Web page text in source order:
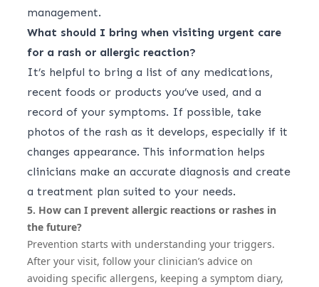
management.
What should I bring when visiting urgent care
for a rash or allergic reaction?
It’s helpful to bring a list of any medications,
recent foods or products you’ve used, and a
record of your symptoms. If possible, take
photos of the rash as it develops, especially if it
changes appearance. This information helps
clinicians make an accurate diagnosis and create
a treatment plan suited to your needs.
5. How can I prevent allergic reactions or rashes in
the future?
Prevention starts with understanding your triggers.
After your visit, follow your clinician’s advice on
avoiding specific allergens, keeping a symptom diary,